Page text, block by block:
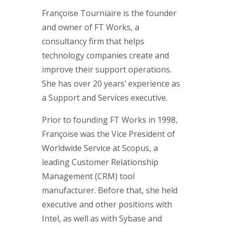
Françoise Tourniaire is the founder
and owner of FT Works, a
consultancy firm that helps
technology companies create and
improve their support operations.
She has over 20 years’ experience as
a Support and Services executive.
Prior to founding FT Works in 1998,
Françoise was the Vice President of
Worldwide Service at Scopus, a
leading Customer Relationship
Management (CRM) tool
manufacturer. Before that, she held
executive and other positions with
Intel, as well as with Sybase and